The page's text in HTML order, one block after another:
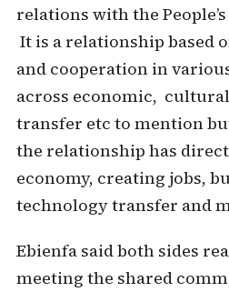
relations with the
It is a relationship based
and cooperation in
across economic,
transfer etc to mention
the relationship has
economy, creating jobs,
technology transfer and
Ebienfa said both sides
meeting the shared